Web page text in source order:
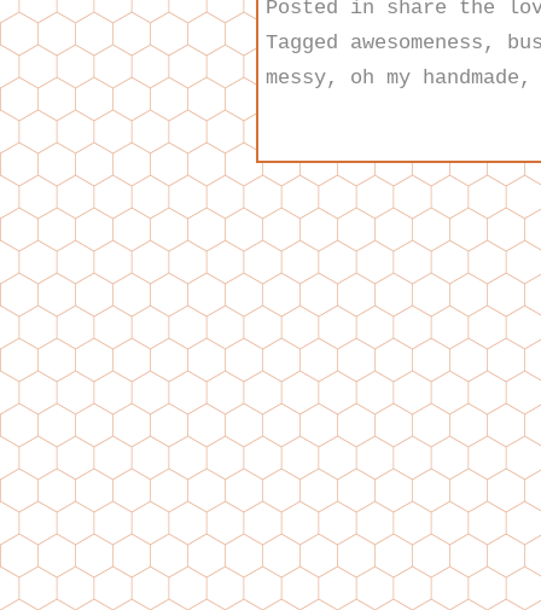
Posted in share the
Tagged awesomeness ,
messy, oh my handmade